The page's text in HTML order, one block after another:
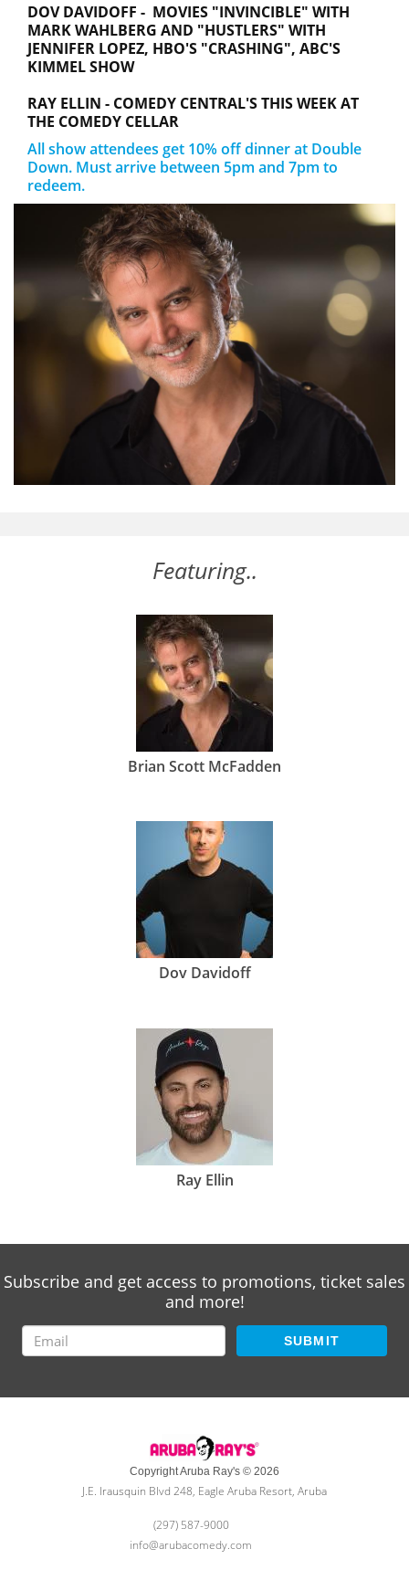
DOV DAVIDOFF - MOVIES "INVINCIBLE" WITH
MARK WAHLBERG AND "HUSTLERS" WITH
JENNIFER LOPEZ, HBO'S "CRASHING", ABC'S
KIMMEL SHOW
RAY ELLIN - COMEDY CENTRAL'S THIS WEEK AT
THE COMEDY CELLAR
All show attendees get 10% off dinner at Double
Down. Must arrive between 5pm and 7pm to
redeem.
Featuring..
Brian Scott McFadden
Dov Davidoff
Ray Ellin
Subscribe and get access to promotions, ticket sales
and more!
SUBMIT
Copyright Aruba Ray's © 2026
J.E. Irausquin Blvd 248, Eagle Aruba Resort, Aruba
(297) 587-9000
info@arubacomedy.com